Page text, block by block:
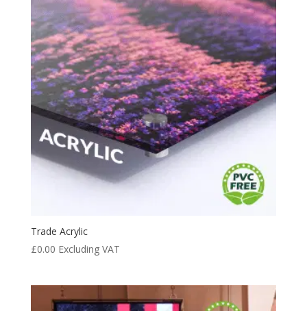
Trade Acrylic
£0.00 Excluding VAT